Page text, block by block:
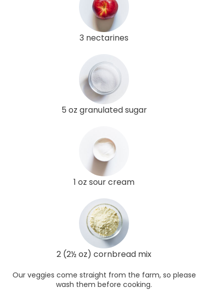
3 nectarines
5 oz granulated sugar
1 oz sour cream
2 (2½ oz) cornbread mix
Our veggies come straight from the farm, so please
wash them before cooking.